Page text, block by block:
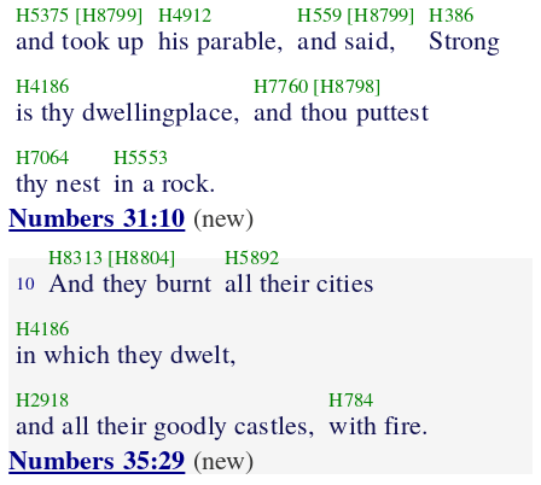
H5375 [H8799]
and took up
H4912
his parable,
H559 [H8799]
and said,
H386
Strong
H4186
is thy dwellingplace,
H7760 [H8798]
and thou puttest
H7064
thy nest
H5553
in a rock.
Numbers 31:10 (new)
10
H8313 [H8804]
And they burnt
H5892
all their cities
H4186
in which they dwelt,
H2918
and all their goodly castles,
H784
with fire.
Numbers 35:29 (new)